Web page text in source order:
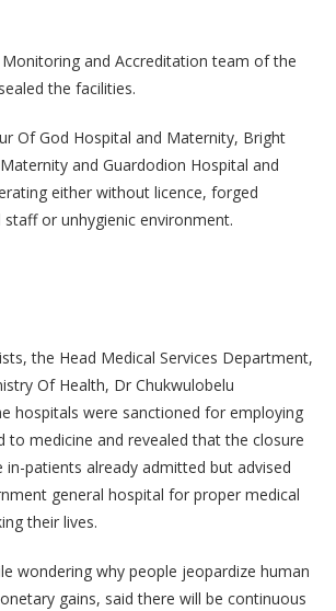
and Accreditation team of the
the facilities.
Of God Hospital and Maternity, Bright
and Guardodion Hospital and
either without licence, forged
staff or unhygienic environment.
the Head Medical Services Department,
Of Health, Dr Chukwulobelu
hospitals were sanctioned for employing
to medicine and revealed that the closure
patients already admitted but advised
general hospital for proper medical
their lives.
wondering why people jeopardize human
gains, said there will be continuous